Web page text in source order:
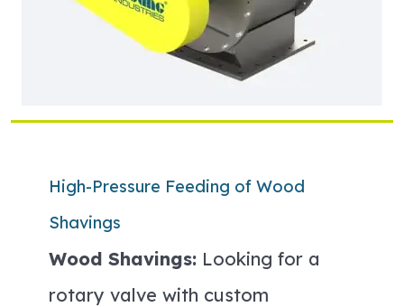
High-Pressure Feeding of Wood
Shavings
Wood Shavings: Looking for a
rotary valve with custom